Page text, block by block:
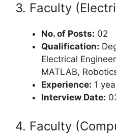
3. Faculty
No. of Posts: 02
Qualification:
Electrical
MATLAB,
Experience: 1
Interview Date:
4. Faculty